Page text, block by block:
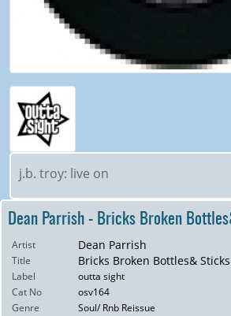
j.b. troy: live on
Dean Parrish - Bricks Broken
Artist Dean Parrish
Title Bricks Broken Bottles& Sticks
Label
outta sight
Cat No
osv164
Genre
Soul/ Rnb Reissue